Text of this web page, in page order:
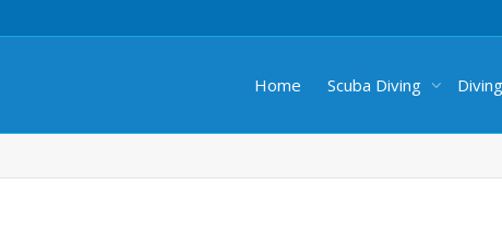
Home Scuba Diving